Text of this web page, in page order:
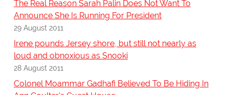
The Real Reason Sarah Palin Does Not Want To
Announce She Is Running For President
29 August 2011
Irene pounds Jersey shore, but still not nearly as
loud and obnoxious as Snooki
28 August 2011
Colonel Moammar Gadhafi Believed To Be Hiding In